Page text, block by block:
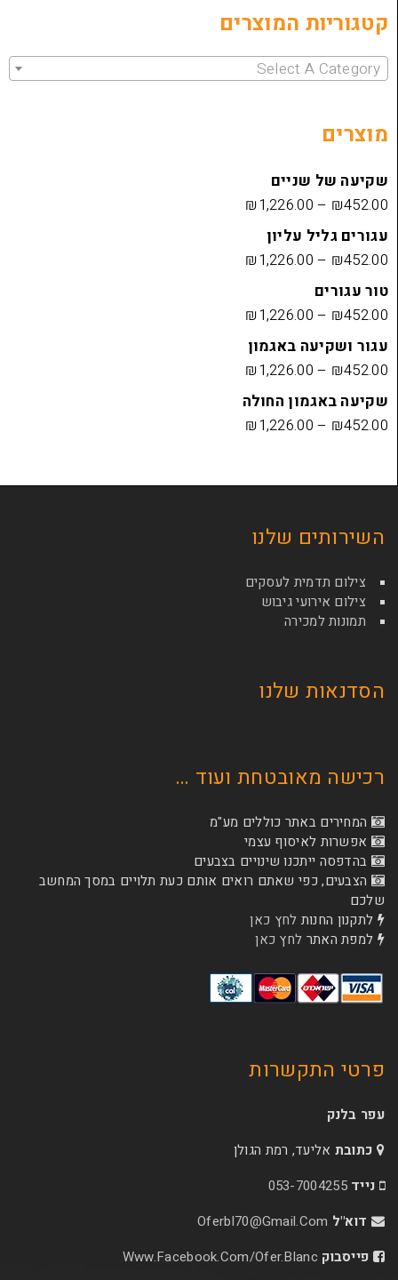
המוצרים
Select
₪1,226.00
עליון
₪1,226.00
₪1,226.00
באגמון
₪1,226.00
החולה
₪1,226.00
שלנו
לעסקים
גיבוש
שלנו
ועוד …
כוללים מע"מ
עצמי
שינויים בצבעים
שאתם רואים אותם כעת תלויים במסך המחשב
לחץ כאן
לחץ כאן
רמת הגולן
053-
Www.facebook.com/